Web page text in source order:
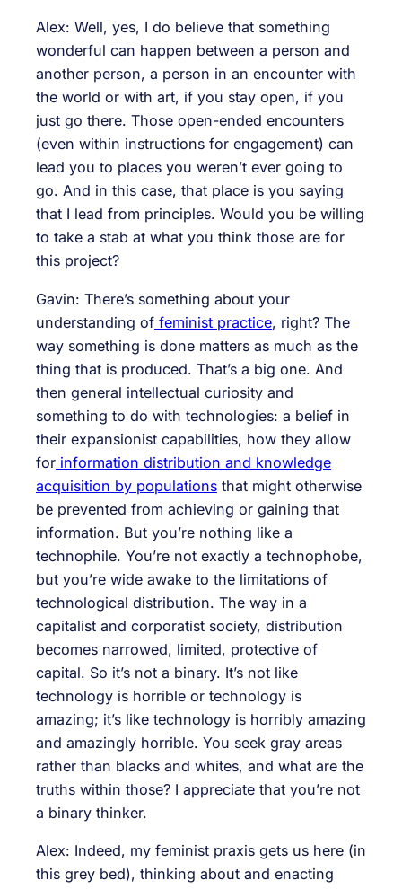
Alex: Well, yes, I do believe that something
wonderful can happen between a person and
another person, a person in an encounter with
the world or with art, if you stay open, if you
just go there. Those open-ended encounters
(even within instructions for engagement) can
lead you to places you weren’t ever going to
go. And in this case, that place is you saying
that I lead from principles. Would you be willing
to take a stab at what you think those are for
this project?
Gavin: There’s something about your
understanding of feminist practice, right? The
way something is done matters as much as the
thing that is produced. That’s a big one. And
then general intellectual curiosity and
something to do with technologies: a belief in
their expansionist capabilities, how they allow
for information distribution and knowledge
acquisition by populations that might otherwise
be prevented from achieving or gaining that
information. But you’re nothing like a
technophile. You’re not exactly a technophobe,
but you’re wide awake to the limitations of
technological distribution. The way in a
capitalist and corporatist society, distribution
becomes narrowed, limited, protective of
capital. So it’s not a binary. It’s not like
technology is horrible or technology is
amazing; it’s like technology is horribly amazing
and amazingly horrible. You seek gray areas
rather than blacks and whites, and what are the
truths within those? I appreciate that you’re not
a binary thinker.
Alex: Indeed, my feminist praxis gets us here (in
this grey bed), thinking about and enacting